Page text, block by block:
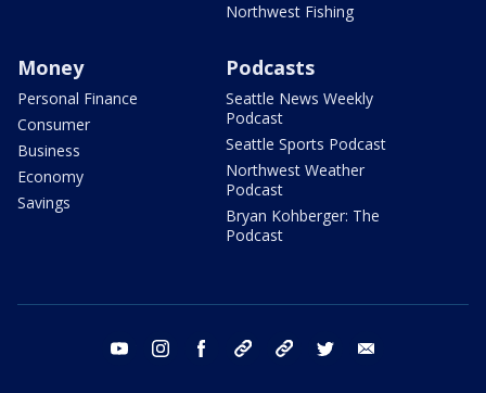
Northwest Fishing
Money
Personal Finance
Consumer
Business
Economy
Savings
Podcasts
Seattle News Weekly
Podcast
Seattle Sports Podcast
Northwest Weather
Podcast
Bryan Kohberger: The
Podcast
youtube instagram facebook tiktok threads twitter